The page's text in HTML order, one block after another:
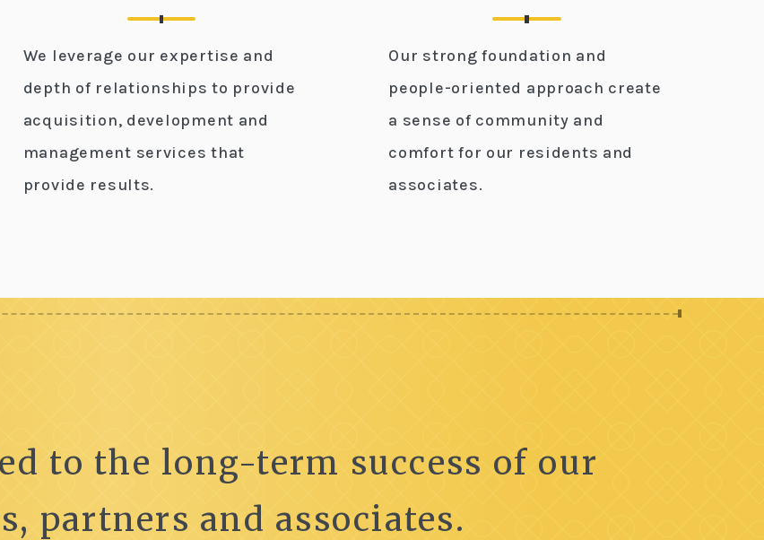
We leverage our expertise and
depth of relationships to provide
acquisition, development and
management services that
provide results.
Our strong foundation and
people-oriented approach create
a sense of community and
comfort for our residents and
associates.
to the long-term success of our
partners and associates.